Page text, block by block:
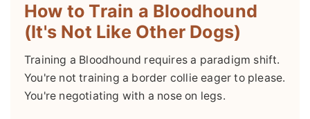
How to Train a Bloodhound
(It's Not Like Other Dogs)
Training a Bloodhound requires a paradigm shift.
You're not training a border collie eager to please.
You're negotiating with a nose on legs.